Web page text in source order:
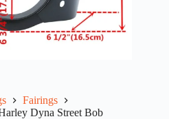
Fairings
Dyna Street Bob